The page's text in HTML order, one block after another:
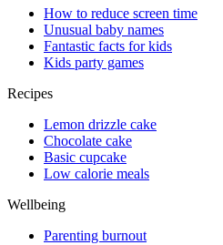
How to reduce screen time
Unusual baby names
Fantastic facts for kids
Kids party games
Recipes
Lemon drizzle cake
Chocolate cake
Basic cupcake
Low calorie meals
Wellbeing
Parenting burnout